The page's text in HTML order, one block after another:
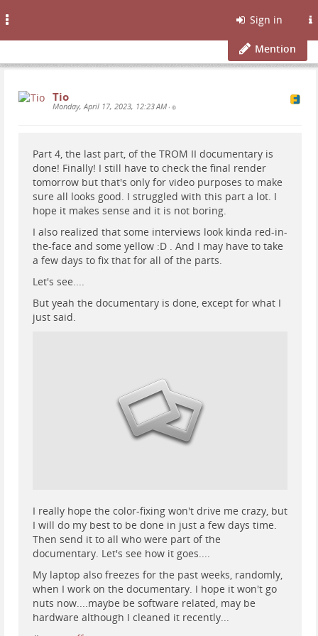
Sign in
Mention
Tio
Monday, April 17, 2023, 12:23 AM •
Part 4, the last part, of the TROM II documentary is
done! Finally! I still have to check the final render
tomorrow but that's only for video purposes to make
sure all looks good. I struggled with this part a lot. I
hope it makes sense and it is not boring.
I also realized that some interviews look kinda red-in-
the-face and some yellow :D . And I may have to take
a few days to fix that for all of the parts.
Let's see....
But yeah the documentary is done, except for what I
just said.
I really hope the color-fixing won't drive me crazy, but
I will do my best to be done in just a few days time.
Then send it to all who were part of the
documentary. Let's see how it goes....
My laptop also freezes for the past weeks, randomly,
when I work on the documentary. I hope it won't go
nuts now....maybe be software related, may be
hardware although I cleaned it recently...